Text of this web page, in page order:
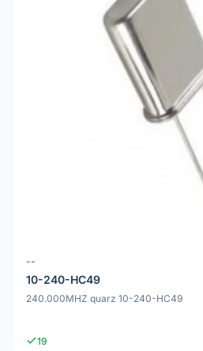
--
10-240-HC49
240.000MHZ quarz 10-240-HC49
19